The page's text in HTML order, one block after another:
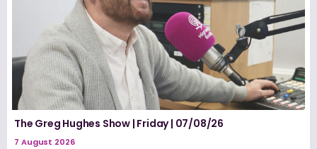
The Greg Hughes Show | Friday | 07/08/26
7 August 2026